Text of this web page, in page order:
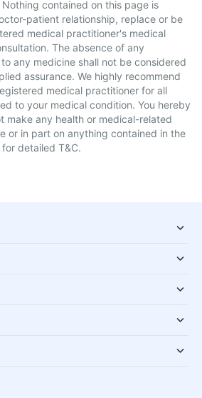
contained on this page is
patient relationship, replace or be
medical practitioner's medical
The absence of any
any medicine shall not be considered
assurance. We highly recommend
medical practitioner for all
to your medical condition. You hereby
make any health or medical-related
or in part on anything contained in the
for detailed T&C.